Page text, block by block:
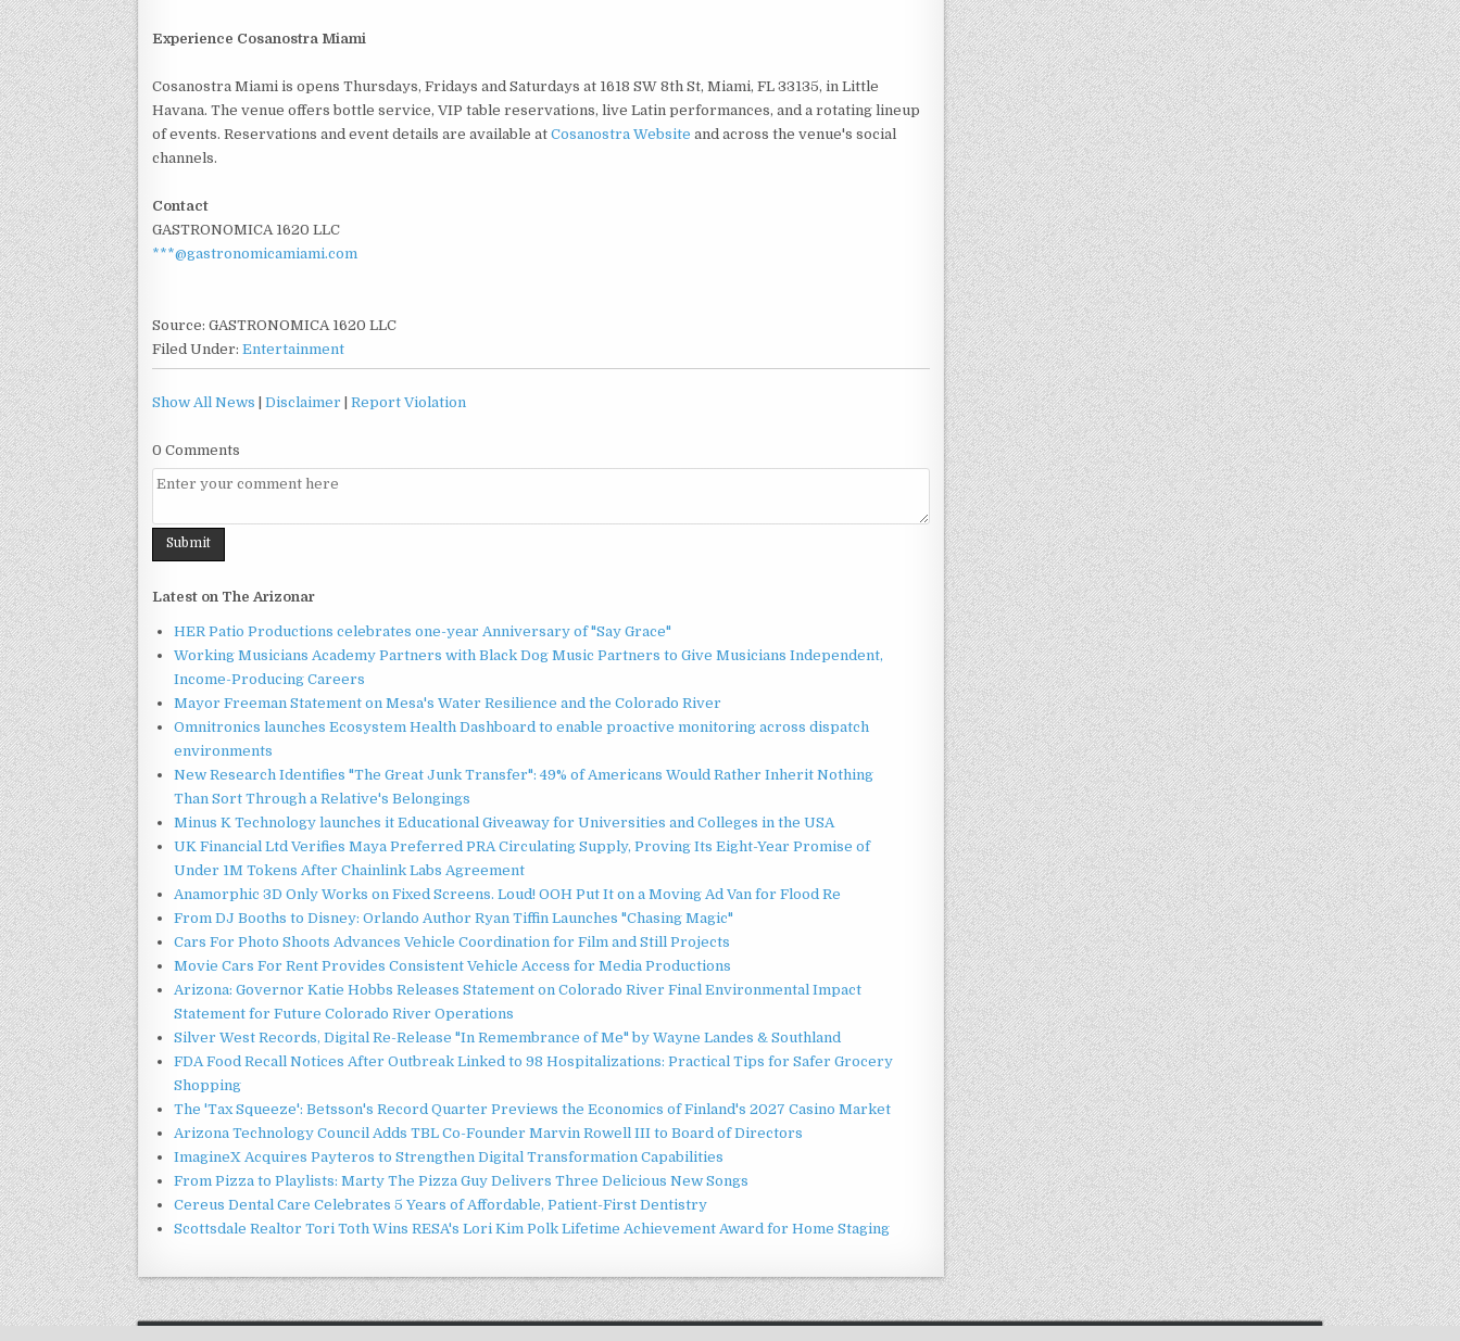
Experience Cosanostra Miami
Cosanostra Miami is opens Thursdays, Fridays and Saturdays at 1618 SW 8th St, Miami, FL 33135, in Little
Havana. The venue offers bottle service, VIP table reservations, live Latin performances, and a rotating lineup
of events. Reservations and event details are available at Cosanostra Website and across the venue's social
channels.
Contact
GASTRONOMICA 1620 LLC
***@gastronomicamiami.com
Source: GASTRONOMICA 1620 LLC
Filed Under: Entertainment
Show All News Disclaimer Report Violation
0 Comments
Latest on The Arizonar
HER Patio Productions celebrates one-year Anniversary of "Say Grace"
Working Musicians Academy Partners with Black Dog Music Partners to Give Musicians Independent,
Income-Producing Careers
Mayor Freeman Statement on Mesa's Water Resilience and the Colorado River
Omnitronics launches Ecosystem Health Dashboard to enable proactive monitoring across dispatch
environments
New Research Identifies "The Great Junk Transfer": 49% of Americans Would Rather Inherit Nothing
Than Sort Through a Relative's Belongings
Minus K Technology launches it Educational Giveaway for Universities and Colleges in the USA
UK Financial Ltd Verifies Maya Preferred PRA Circulating Supply, Proving Its Eight-Year Promise of
Under 1M Tokens After Chainlink Labs Agreement
Anamorphic 3D Only Works on Fixed Screens. Loud! OOH Put It on a Moving Ad Van for Flood Re
From DJ Booths to Disney: Orlando Author Ryan Tiffin Launches "Chasing Magic"
Cars For Photo Shoots Advances Vehicle Coordination for Film and Still Projects
Movie Cars For Rent Provides Consistent Vehicle Access for Media Productions
Arizona: Governor Katie Hobbs Releases Statement on Colorado River Final Environmental Impact
Statement for Future Colorado River Operations
Silver West Records, Digital Re-Release "In Remembrance of Me" by Wayne Landes & Southland
FDA Food Recall Notices After Outbreak Linked to 98 Hospitalizations: Practical Tips for Safer Grocery
Shopping
The 'Tax Squeeze': Betsson's Record Quarter Previews the Economics of Finland's 2027 Casino Market
Arizona Technology Council Adds TBL Co-Founder Marvin Rowell III to Board of Directors
ImagineX Acquires Payteros to Strengthen Digital Transformation Capabilities
From Pizza to Playlists: Marty The Pizza Guy Delivers Three Delicious New Songs
Cereus Dental Care Celebrates 5 Years of Affordable, Patient-First Dentistry
Scottsdale Realtor Tori Toth Wins RESA's Lori Kim Polk Lifetime Achievement Award for Home Staging